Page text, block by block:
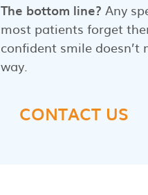
The bottom line? Any
most patients forget
confident smile
way.
CONTACT US